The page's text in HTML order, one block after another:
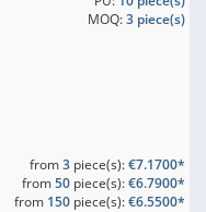
MOQ:3 piece(s)
from3piece(s):€7.1700*
from50piece(s):€6.7900*
from 150piece(s):€6.5500*